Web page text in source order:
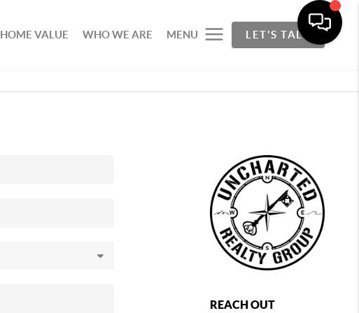
HOME VALUE WHO WE ARE MENU LET'S TALK
REACH OUT